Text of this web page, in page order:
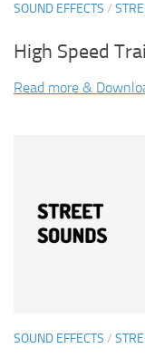
SOUND EFFECTS /
High Speed
Read more &
SOUND EFFECTS /